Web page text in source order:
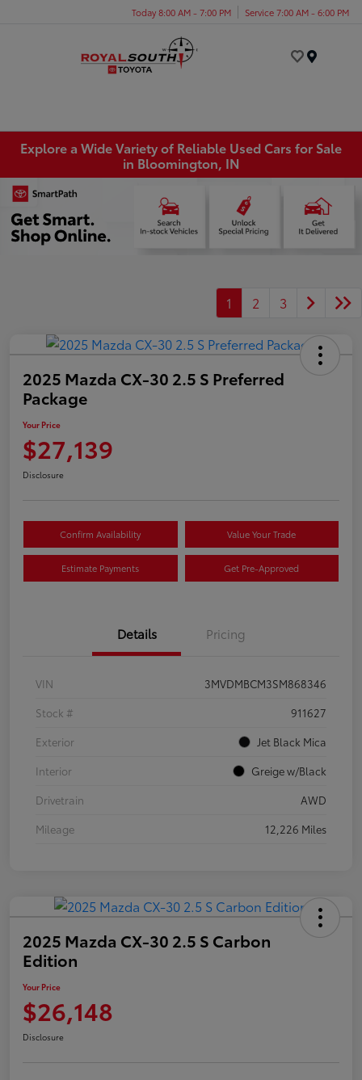
Today 8:00 AM - 7:00 PM Service 7:00 AM - 6:00 PM
Explore a Wide Variety of Reliable Used Cars for Sale
in Bloomington, IN
1 2 3
2025 Mazda CX-30 2.5 S Preferred
Package
Your Price
$27,139
Disclosure
Confirm Availability Value Your Trade
Estimate Payments Get Pre-Approved
Details Pricing
VIN
3MVDMBCM3SM868346
Stock #
911627
Exterior
Jet Black Mica
Interior
Greige w/Black
Drivetrain
AWD
Mileage
12,226 Miles
2025 Mazda CX-30 2.5 S Carbon
Edition
Your Price
$26,148
Disclosure